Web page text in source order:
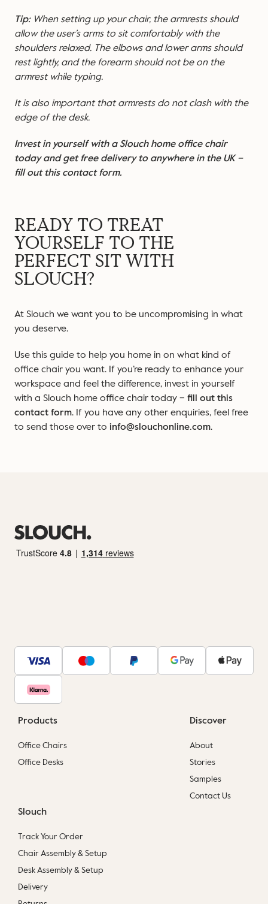
Tip:When setting up your chair, the armrests should
allow the user’s arms to sit comfortably with the
shoulders relaxed. The elbows and lower arms should
rest lightly, and the forearm should not be on the
armrest while typing.
It is also important that armrests do not clash with the
edge of the desk.
Invest in yourself with a Slouch home office chair
today and get free delivery to anywhere in the UK –
fill out this contact form.
READY TO TREAT
YOURSELF TO THE
PERFECT SIT WITH
SLOUCH?
At Slouch we want you to be uncompromising in what
you deserve.
Use this guide to help you home in on what kind of
office chair you want. If you’re ready to enhance your
workspace and feel the difference, invest in yourself
with a Slouch home office chair today – fill out this
contact form. If you have any other enquiries, feel free
to send those over to info@slouchonline.com.
Products
Office Chairs
Office Desks
Discover
About
Stories
Samples
Contact Us
Slouch
Track Your Order
Chair Assembly & Setup
Desk Assembly & Setup
Delivery